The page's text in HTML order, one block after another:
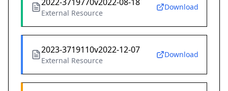
External Resource
Download
2023-3719110v2022-12-07
External Resource
Download